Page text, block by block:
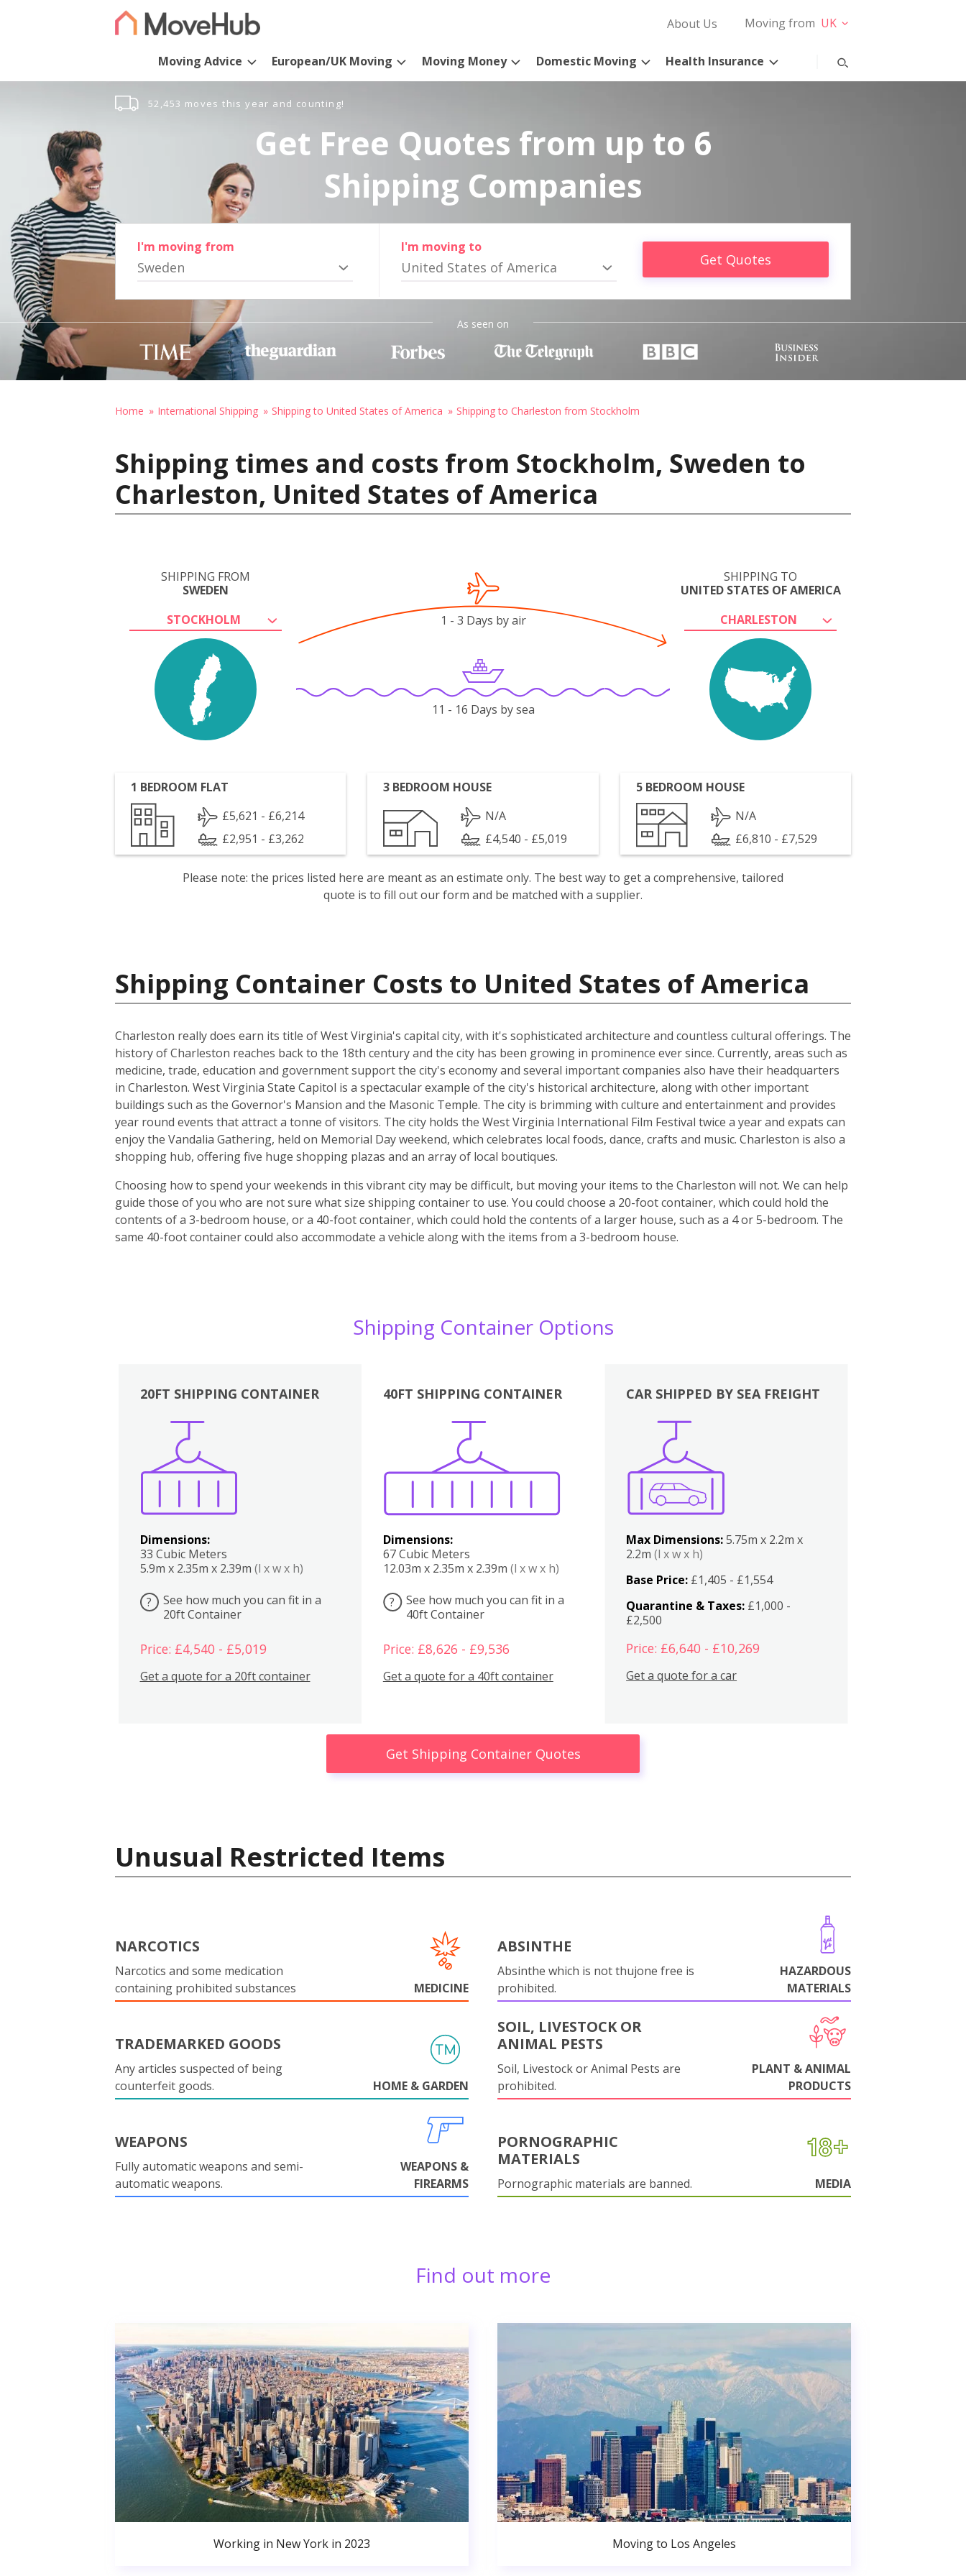
About Us Moving from UK
Moving Advice European/UK Moving Moving Money Domestic Moving Health Insurance
52,453 moves this year and counting!
Get Free Quotes from up to 6
Shipping Companies
I'm moving from
Sweden
I'm moving to
United States of America Get Quotes
As seen on
Home International Shipping Shipping to United States of America Shipping to Charleston from Stockholm
Shipping times and costs from Stockholm, Sweden to
Charleston, United States of America
SHIPPING FROM
SWEDEN
STOCKHOLM
SHIPPING TO
UNITED STATES OF AMERICA
CHARLESTON
1 - 3 Days by air
11 - 16 Days by sea
1 BEDROOM FLAT
£5,621 - £6,214
£2,951 - £3,262
3 BEDROOM HOUSE
N/A
£4,540 - £5,019
5 BEDROOM HOUSE
N/A
£6,810 - £7,529
Please note: the prices listed here are meant as an estimate only. The best way to get a comprehensive, tailored
quote is to fill out our form and be matched with a supplier.
Shipping Container Costs to United States of America
Charleston really does earn its title of West Virginia's capital city, with it's sophisticated architecture and countless cultural offerings. The
history of Charleston reaches back to the 18th century and the city has been growing in prominence ever since. Currently, areas such as
medicine, trade, education and government support the city's economy and several important companies also have their headquarters
in Charleston. West Virginia State Capitol is a spectacular example of the city's historical architecture, along with other important
buildings such as the Governor's Mansion and the Masonic Temple. The city is brimming with culture and entertainment and provides
year round events that attract a tonne of visitors. The city holds the West Virginia International Film Festival twice a year and expats can
enjoy the Vandalia Gathering, held on Memorial Day weekend, which celebrates local foods, dance, crafts and music. Charleston is also a
shopping hub, offering five huge shopping plazas and an array of local boutiques.
Choosing how to spend your weekends in this vibrant city may be difficult, but moving your items to the Charleston will not. We can help
guide those of you who are not sure what size shipping container to use. You could choose a 20-foot container, which could hold the
contents of a 3-bedroom house, or a 40-foot container, which could hold the contents of a larger house, such as a 4 or 5-bedroom. The
same 40-foot container could also accommodate a vehicle along with the items from a 3-bedroom house.
Shipping Container Options
20FT SHIPPING CONTAINER
Dimensions:
33 Cubic Meters
5.9m x 2.35m x 2.39m (l x w x h)
?
See how much you can fit in a
20ft Container
Price: £4,540 - £5,019
Get a quote for a 20ft container
40FT SHIPPING CONTAINER
Dimensions:
67 Cubic Meters
12.03m x 2.35m x 2.39m (l x w x h)
?
See how much you can fit in a
40ft Container
Price: £8,626 - £9,536
Get a quote for a 40ft container
Boxes
CAR SHIPPED BY SEA FREIGHT
Max Dimensions:5.75m x 2.2m x
2.2m(l x w x h)
Base Price: £1,405 - £1,554
Quarantine & Taxes: £1,000 -
£2,500
Price: £6,640 - £10,269
Get a quote for a car
Get Shipping Container Quotes
Unusual Restricted Items
NARCOTICS
Narcotics and some medication
containing prohibited substances
MEDICINE
ABSINTHE
Absinthe which is not thujone free is
prohibited.
HAZARDOUS
MATERIALS
TRADEMARKED GOODS
Any articles suspected of being
counterfeit goods.
HOME & GARDEN
SOIL, LIVESTOCK OR
ANIMAL PESTS
Soil, Livestock or Animal Pests are
prohibited.
PLANT & ANIMAL
PRODUCTS
WEAPONS
Fully automatic weapons and semi-
automatic weapons.
WEAPONS &
FIREARMS
PORNOGRAPHIC
MATERIALS
Pornographic materials are banned. MEDIA
Find out more
Working in New York in 2023 Moving to Los Angeles